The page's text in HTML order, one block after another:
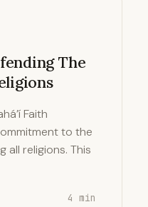
The
Faith
to the
all religions. This
4 min